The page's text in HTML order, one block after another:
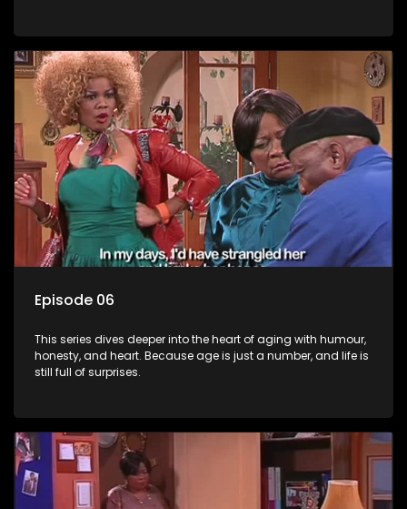
Episode 06
This series dives deeper into the heart of aging with humour,
honesty, and heart. Because age is just a number, and life is
still full of surprises.